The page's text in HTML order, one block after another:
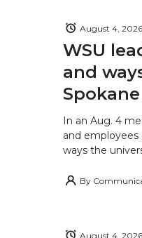
WSU
and
August 4, 2026
In an Aug. 4
and
ways the
By
August 4, 2026